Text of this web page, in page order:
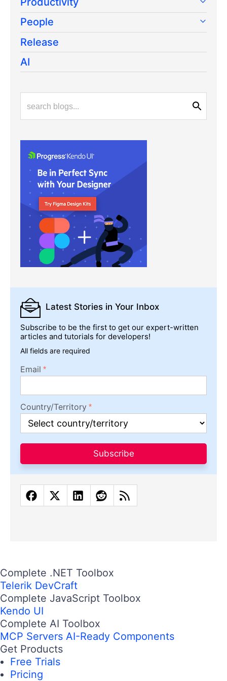
People
Release
AI
Latest Stories in Your Inbox
Subscribe to be the first to get our expert-written
articles and tutorials for developers!
All fields are required
Email
Country/Territory
Subscribe
Complete .NET Toolbox
Telerik DevCraft
Complete JavaScript Toolbox
Kendo UI
Complete AI Toolbox
MCP Servers AI-Ready Components
Get Products
Free Trials
Pricing